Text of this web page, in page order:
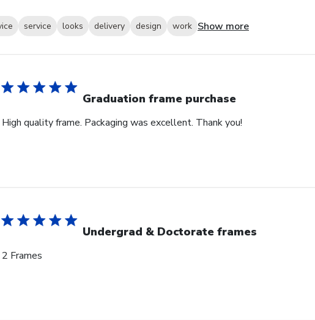
service looks delivery design work Show more
Graduation frame purchase
High quality frame. Packaging was excellent. Thank you!
Undergrad & Doctorate frames
2 Frames